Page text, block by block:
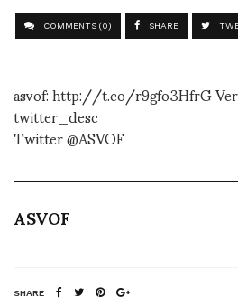
COMMENTS (0) SHARE
asvof: http://t.co/r9gfo3HfrG
twitter_desc
Twitter @ASVOF
ASVOF
SHARE